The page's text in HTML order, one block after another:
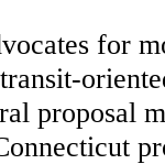
for
proposal